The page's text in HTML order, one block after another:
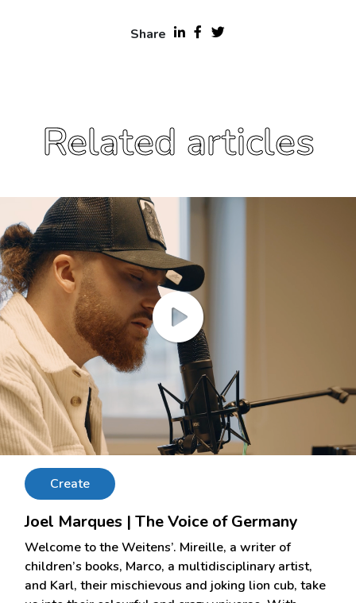
Share
Related articles
Create
Joel Marques | The Voice of Germany
Welcome to the Weitens’. Mireille, a writer of
children’s books, Marco, a multidisciplinary artist,
and Karl, their mischievous and joking lion cub, take